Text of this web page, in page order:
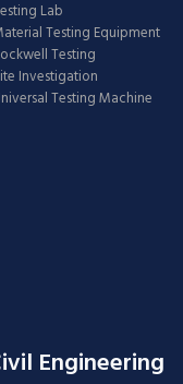
Lab
Testing Equipment
Testing
Investigation
Testing Machine
Engineering